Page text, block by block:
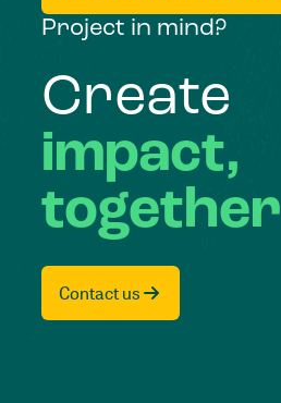
Project in mind?
Create
impact,
together
Contact us